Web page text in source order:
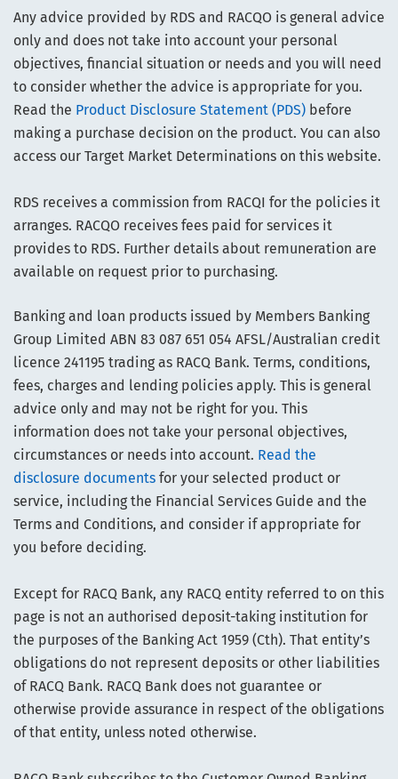
Any advice provided by RDS and RACQO is general advice
only and does not take into account your personal
objectives, financial situation or needs and you will need
to consider whether the advice is appropriate for you.
Read the Product Disclosure Statement (PDS) before
making a purchase decision on the product. You can also
access our Target Market Determinations on this website.
RDS receives a commission from RACQI for the policies it
arranges. RACQO receives fees paid for services it
provides to RDS. Further details about remuneration are
available on request prior to purchasing.
Banking and loan products issued by Members Banking
Group Limited ABN 83 087 651 054 AFSL/Australian credit
licence 241195 trading as RACQ Bank. Terms, conditions,
fees, charges and lending policies apply. This is general
advice only and may not be right for you. This
information does not take your personal objectives,
circumstances or needs into account. Read the
disclosure documents for your selected product or
service, including the Financial Services Guide and the
Terms and Conditions, and consider if appropriate for
you before deciding.
Except for RACQ Bank, any RACQ entity referred to on this
page is not an authorised deposit-taking institution for
the purposes of the Banking Act 1959 (Cth). That entity’s
obligations do not represent deposits or other liabilities
of RACQ Bank. RACQ Bank does not guarantee or
otherwise provide assurance in respect of the obligations
of that entity, unless noted otherwise.